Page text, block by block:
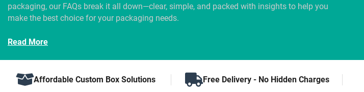
packaging, our FAQs break it all down—clear, simple, and packed with insights to help you
make the best choice for your packaging needs.
Read More
Affordable Custom Box Solutions Free Delivery - No Hidden Charges